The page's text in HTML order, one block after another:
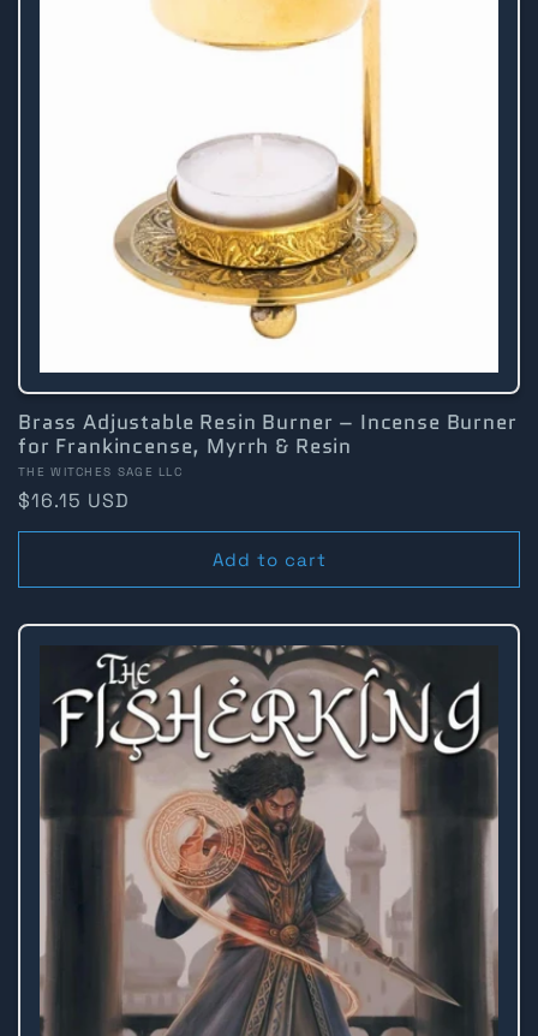
Brass Adjustable Resin Burner – Incense Burner
for Frankincense, Myrrh & Resin
Vendor:
THE WITCHES SAGE LLC
Regular
price
$16.15 USD
Add to cart